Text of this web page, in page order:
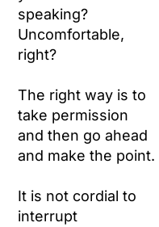
speaking?
Uncomfortable,
right?
The right way is to
take permission
and then go ahead
and make the point.
It is not cordial to
interrupt